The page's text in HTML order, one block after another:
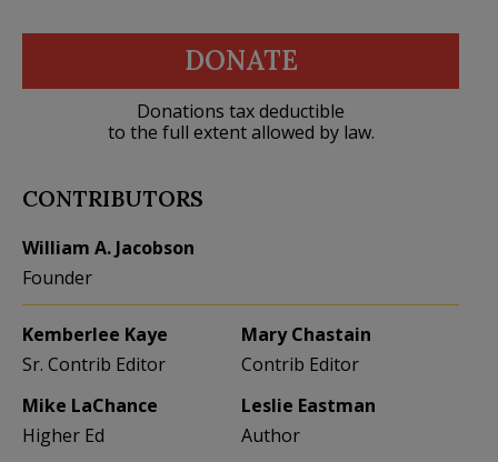
DONATE
Donations tax deductible
to the full extent allowed by law.
CONTRIBUTORS
William A. Jacobson
Founder
Kemberlee Kaye
Sr. Contrib Editor
Mary Chastain
Contrib Editor
Mike LaChance
Higher Ed
Leslie Eastman
Author